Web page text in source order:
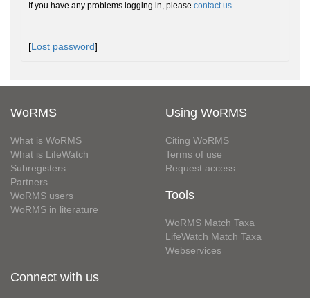
If you have any problems logging in, please contact us.
[Lost password]
WoRMS
What is WoRMS
What is LifeWatch
Subregisters
Partners
WoRMS users
WoRMS in literature
Using WoRMS
Citing WoRMS
Terms of use
Request access
Tools
WoRMS Match Taxa
LifeWatch Match Taxa
Webservices
Connect with us